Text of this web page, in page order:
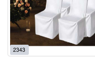
2343